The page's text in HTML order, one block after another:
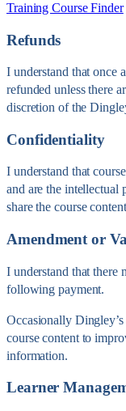
Training Course Finder
Refunds
I understand that once
refunded unless there
discretion of the
Confidentiality
I understand that
and are the intellectual
share the course
Amendment or
I understand that there
following payment.
Occasionally
course content to
information.
Learner